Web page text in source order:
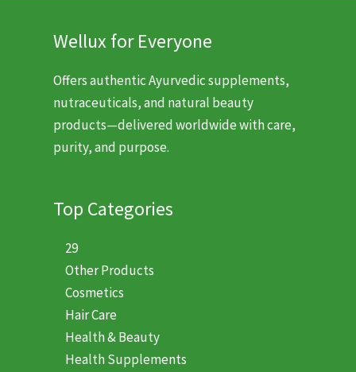
Wellux for Everyone
Offers authentic Ayurvedic supplements,
nutraceuticals, and natural beauty
products—delivered worldwide with care,
purity, and purpose.
Top Categories
29
Other Products
Cosmetics
Hair Care
Health & Beauty
Health Supplements